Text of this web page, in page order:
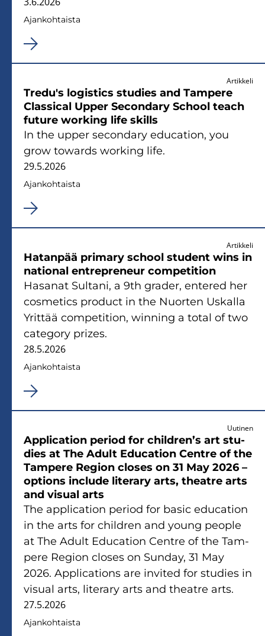
Ajan­koh­tais­ta
Artikkeli
Tredu's lo­gis­tics stu­dies and Tam­pe­re
Clas­sical Upper Secon­da­ry School teach
fu­tu­re working life skills
In the upper secon­da­ry educa­tion, you
grow towards working life.
29.5.2026
Ajan­koh­tais­ta
Artikkeli
Ha­tan­pää pri­ma­ry school stu­dent wins in
na­tio­nal ent­repre­neur com­pe­ti­tion
Ha­sa­nat Sul­ta­ni, a 9th gra­der, en­te­red her
cos­me­tics pro­duct in the Nuor­ten Us­kal­la
Yrit­tää com­pe­ti­tion, winning a total of two
ca­te­go­ry prizes.
28.5.2026
Ajan­koh­tais­ta
Uutinen
Applica­tion pe­riod for children’s art stu­
dies at The Adult Educa­tion Cent­re of the
Tam­pe­re Re­gion clo­ses on 31 May 2026 –
op­tions inclu­de li­te­ra­ry arts, theat­re arts
and vi­sual arts
The applica­tion pe­riod for basic educa­tion
in the arts for children and young people
at The Adult Educa­tion Cent­re of the Tam­
pe­re Re­gion clo­ses on Sun­day, 31 May
2026. Applica­tions are in­vi­ted for stu­dies in
vi­sual arts, li­te­ra­ry arts and theat­re arts.
27.5.2026
Ajan­koh­tais­ta